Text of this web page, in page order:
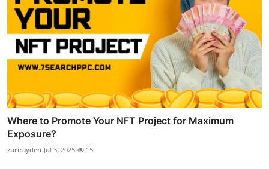
Where to Promote Your NFT Project for Maximum
Exposure?
zurirayden Jul 3, 2025 15